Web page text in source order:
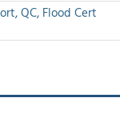
QC, Flood Cert